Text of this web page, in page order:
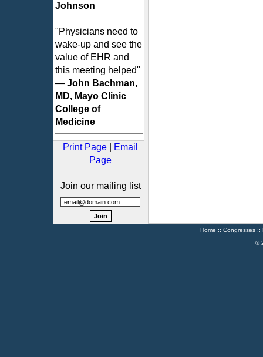
Johnson
"Physicians need to
wake-up and see the
value of EHR and
this meeting helped"
— John Bachman,
MD, Mayo Clinic
College of
Medicine
Print Page
Email
Page
Join our mailing list
Home :: Congresses ::
©